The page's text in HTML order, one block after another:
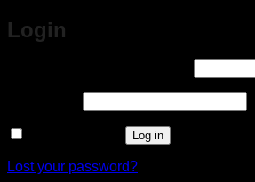
Login
Log in
Lost your password?